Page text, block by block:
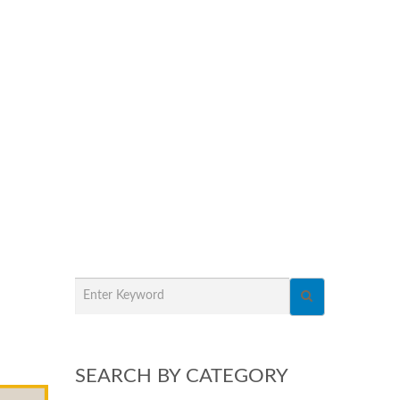
SEARCH BY CATEGORY